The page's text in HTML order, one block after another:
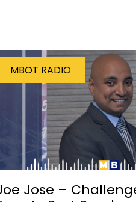
MBOT RADIO
Jose –